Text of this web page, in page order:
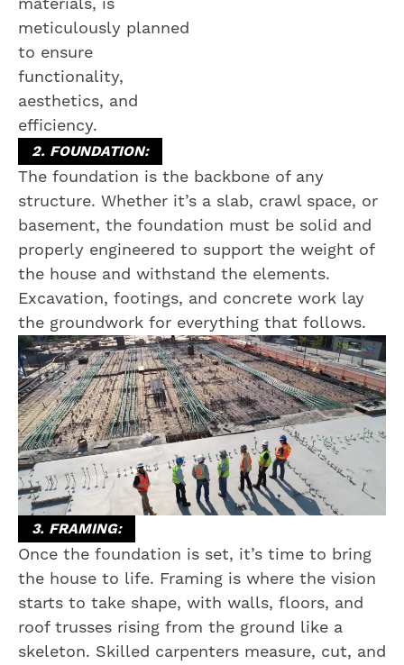
meticulously planned
to ensure
functionality,
aesthetics, and
efficiency.
2. FOUNDATION:
The foundation is the backbone of any
structure. Whether it’s a slab, crawl space, or
basement, the foundation must be solid and
properly engineered to support the weight of
the house and withstand the elements.
Excavation, footings, and concrete work lay
the groundwork for everything that follows.
3. FRAMING:
Once the foundation is set, it’s time to bring
the house to life. Framing is where the vision
starts to take shape, with walls, floors, and
roof trusses rising from the ground like a
skeleton. Skilled carpenters measure, cut, and